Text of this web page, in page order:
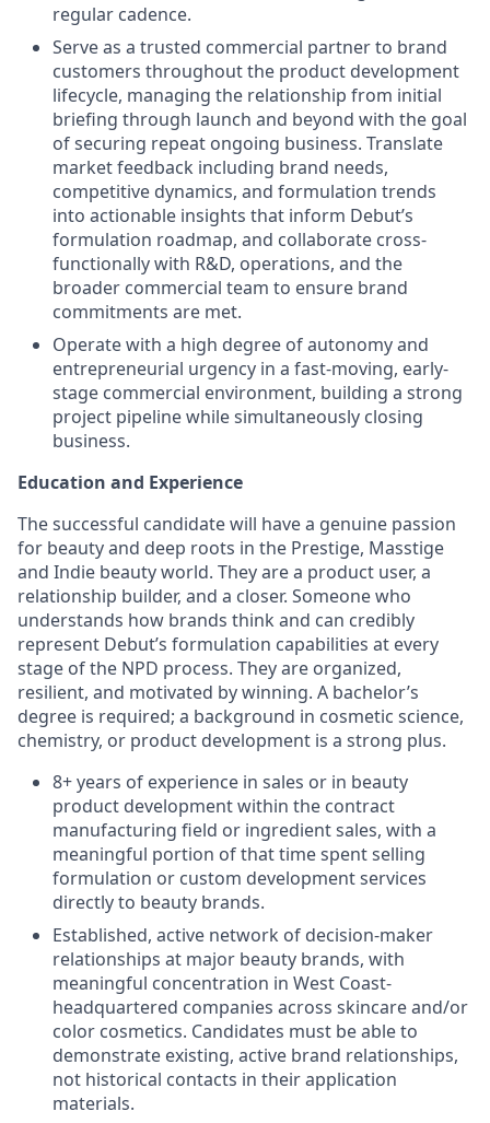
regular cadence.
Serve as a trusted commercial partner to brand
customers throughout the product development
lifecycle, managing the relationship from initial
briefing through launch and beyond with the goal
of securing repeat ongoing business. Translate
market feedback including brand needs,
competitive dynamics, and formulation trends
into actionable insights that inform Debut’s
formulation roadmap, and collaborate cross-
functionally with R&D, operations, and the
broader commercial team to ensure brand
commitments are met.
Operate with a high degree of autonomy and
entrepreneurial urgency in a fast-moving, early-
stage commercial environment, building a strong
project pipeline while simultaneously closing
business.
Education and Experience
The successful candidate will have a genuine passion
for beauty and deep roots in the Prestige, Masstige
and Indie beauty world. They are a product user, a
relationship builder, and a closer. Someone who
understands how brands think and can credibly
represent Debut’s formulation capabilities at every
stage of the NPD process. They are organized,
resilient, and motivated by winning. A bachelor’s
degree is required; a background in cosmetic science,
chemistry, or product development is a strong plus.
8+ years of experience in sales or in beauty
product development within the contract
manufacturing field or ingredient sales, with a
meaningful portion of that time spent selling
formulation or custom development services
directly to beauty brands.
Established, active network of decision-maker
relationships at major beauty brands, with
meaningful concentration in West Coast-
headquartered companies across skincare and/or
color cosmetics. Candidates must be able to
demonstrate existing, active brand relationships,
not historical contacts in their application
materials.